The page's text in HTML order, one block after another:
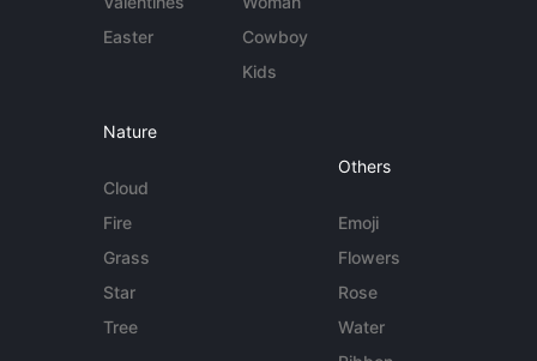
Easter
Cowboy
Kids
Nature
Cloud
Fire
Grass
Star
Tree
Others
Emoji
Flowers
Rose
Water